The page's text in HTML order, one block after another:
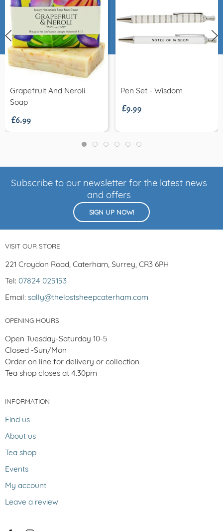
Grapefruit And Neroli
Soap
£6.99
Pen Set - Wisdom
£9.99
Subscribe to our newsletter for the latest news
and offers
SIGN UP NOW!
VISIT OUR STORE
221 Croydon Road, Caterham, Surrey, CR3 6PH
Tel: 07824 025153
Email: sally@thelostsheepcaterham.com
OPENING HOURS
Open Tuesday-Saturday 10-5
Closed -Sun/Mon
Order on line for delivery or collection
Tea shop closes at 4.30pm
INFORMATION
Find us
About us
Tea shop
Events
My account
Leave a review